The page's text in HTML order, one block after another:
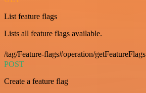
List feature flags
Lists all feature flags available.
/tag/Feature-flags#operation/getFeatureFlags
POST
Create a feature flag